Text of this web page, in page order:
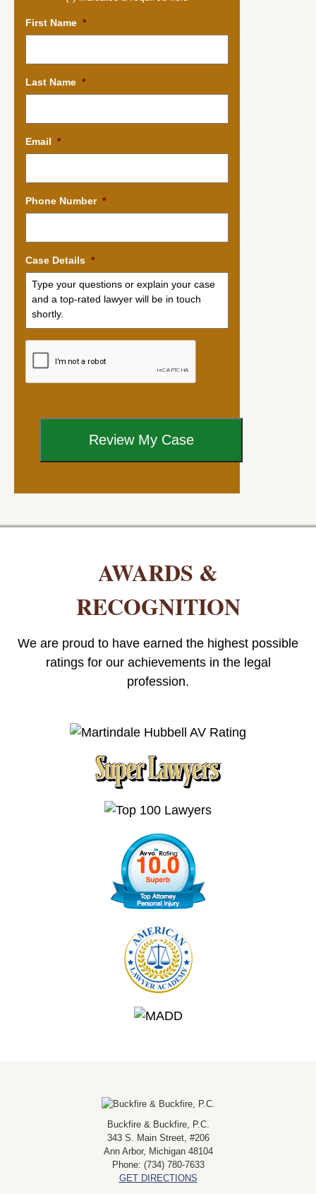
First Name *
Last Name *
Email *
Phone Number *
Case Details *
AWARDS &
RECOGNITION
We are proud to have earned the highest possible
ratings for our achievements in the legal
profession.
Buckfire & Buckfire, P.C.
343 S. Main Street, #206
Ann Arbor, Michigan 48104
Phone: (734) 780-7633
GET DIRECTIONS